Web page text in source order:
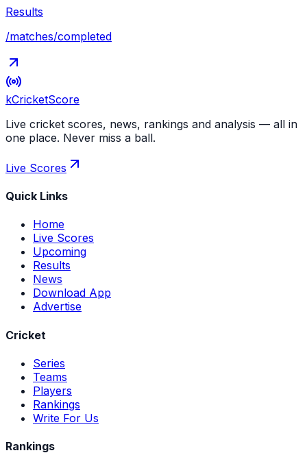
Results
/matches/completed
kCricketScore
Live cricket scores, news, rankings and analysis — all in
one place. Never miss a ball.
Live Scores
Quick Links
Home
Live Scores
Upcoming
Results
News
Download App
Advertise
Cricket
Series
Teams
Players
Rankings
Write For Us
Rankings